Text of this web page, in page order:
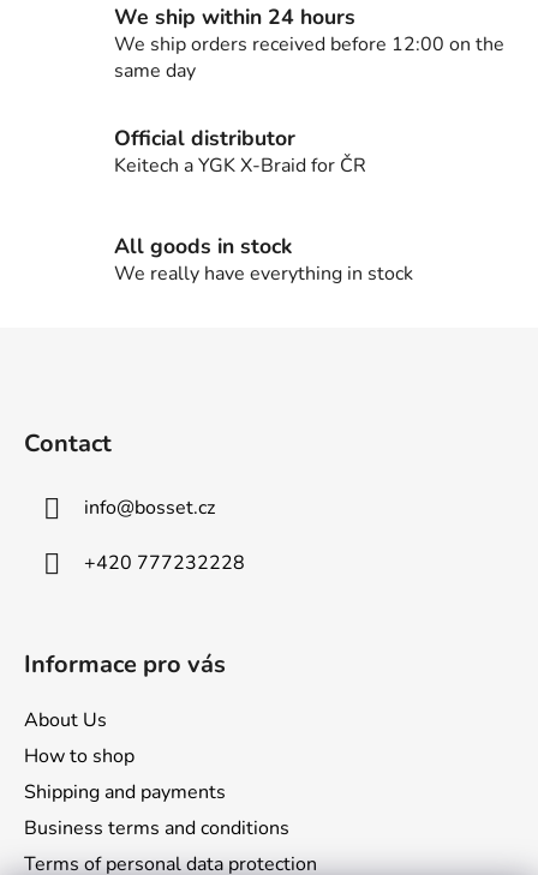
g
c
t
r
o
n
We ship within 24 hours
We ship orders received before 12:00 on the
same day
Official distributor
Keitech a YGK X-Braid for ČR
All goods in stock
We really have everything in stock
Contact
info@bosset.cz
+420 777232228
Informace pro vás
About Us
How to shop
Shipping and payments
Business terms and conditions
Terms of personal data protection